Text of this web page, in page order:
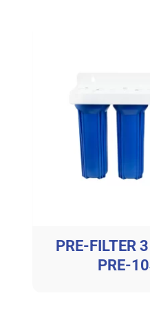
PRE-FILTER
PRE-